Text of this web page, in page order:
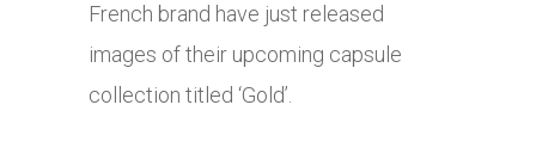
French brand have just released
images of their upcoming capsule
collection titled ‘Gold’.